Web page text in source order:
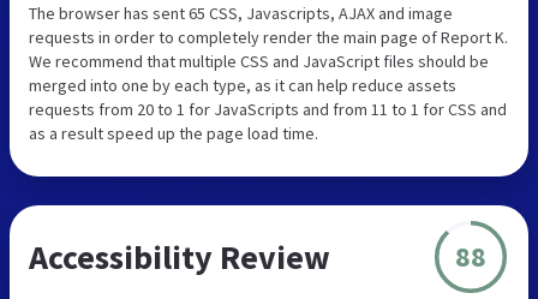
The browser has sent 65 CSS, Javascripts, AJAX and image
requests in order to completely render the main page of Report K.
We recommend that multiple CSS and JavaScript files should be
merged into one by each type, as it can help reduce assets
requests from 20 to 1 for JavaScripts and from 11 to 1 for CSS and
as a result speed up the page load time.
Accessibility Review 88